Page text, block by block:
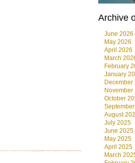
Archive
June 2026
May 2026
April 2026
March
February
January
December
November
October
August
July 2025
June 2025
May 2025
April 2025
March